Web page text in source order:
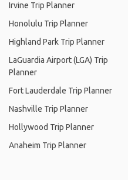
Irvine Trip Planner
Honolulu Trip Planner
Highland Park Trip Planner
LaGuardia Airport (LGA) Trip
Planner
Fort Lauderdale Trip Planner
Nashville Trip Planner
Hollywood Trip Planner
Anaheim Trip Planner